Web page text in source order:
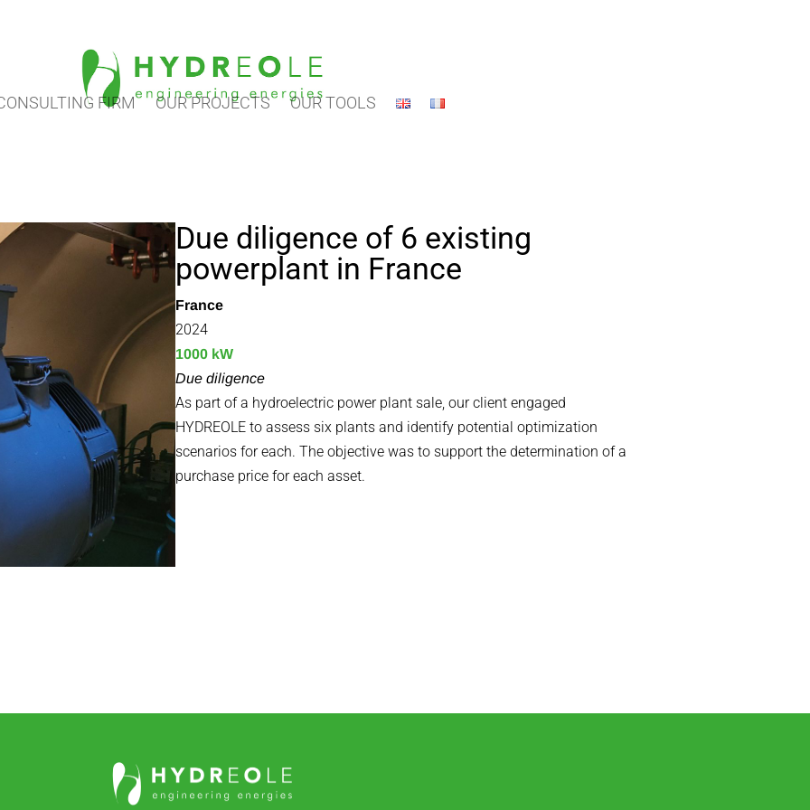
FIRM OUR PROJECTS OUR TOOLS
Due diligence of 6 existing
powerplant in France
France
2024
1000 kW
Due diligence
As part of a hydroelectric power plant sale, our client engaged
HYDREOLE to assess six plants and identify potential optimization
scenarios for each. The objective was to support the determination of a
purchase price for each asset.